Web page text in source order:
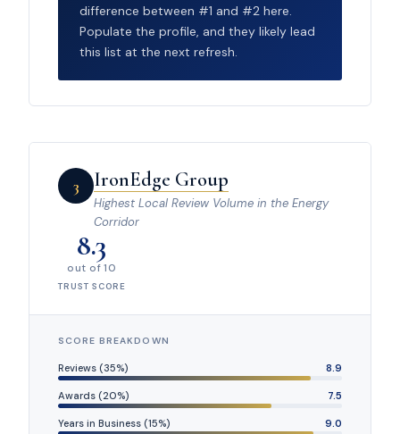
difference between #1 and #2 here.
Populate the profile, and they likely lead
this list at the next refresh.
3 IronEdge Group
Highest Local Review Volume in the Energy
Corridor
8.3
out of 10
TRUST SCORE
SCORE BREAKDOWN
Reviews (35%) 8.9
Awards (20%) 7.5
Years in Business (15%) 9.0